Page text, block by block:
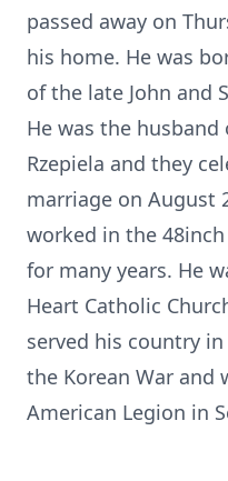
passed away on
his home. He was
of the late John and
He was the husband
Rzepiela and they
marriage on August
worked in the
for many years. He
Heart Catholic
served his country
the Korean War and
American Legion in